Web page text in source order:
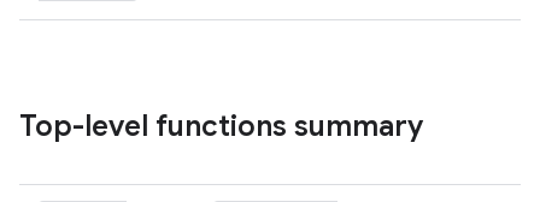
Top-level functions summary